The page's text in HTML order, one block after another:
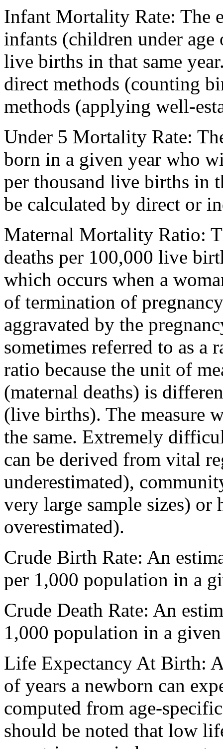
Infant Mortality Rate: The
infants (children under
live births in that same
direct methods (counting
methods (applying well-
Under 5 Mortality Rate:
born in a given year who
per thousand live births in
be calculated by direct or
Maternal Mortality Ratio:
deaths per 100,000 live
which occurs when a
of termination of
aggravated by the
sometimes referred to as a
ratio because the unit of
(maternal deaths) is
(live births). The measure
the same. Extremely
can be derived from vital
underestimated),
very large sample sizes)
overestimated).
Crude Birth Rate: An
per 1,000 population in a
Crude Death Rate: An
1,000 population in a
Life Expectancy At Birth:
of years a newborn can
computed from age-
should be noted that low